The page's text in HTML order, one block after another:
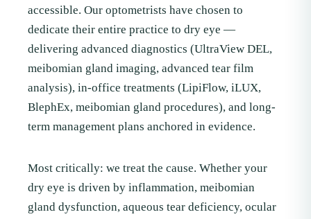
accessible. Our optometrists have chosen to
dedicate their entire practice to dry eye —
delivering advanced diagnostics (UltraView DEL,
meibomian gland imaging, advanced tear film
analysis), in-office treatments (LipiFlow, iLUX,
BlephEx, meibomian gland procedures), and long-
term management plans anchored in evidence.
Most critically: we treat the cause. Whether your
dry eye is driven by inflammation, meibomian
gland dysfunction, aqueous tear deficiency, ocular